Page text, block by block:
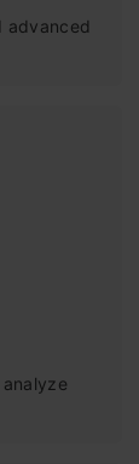
advanced